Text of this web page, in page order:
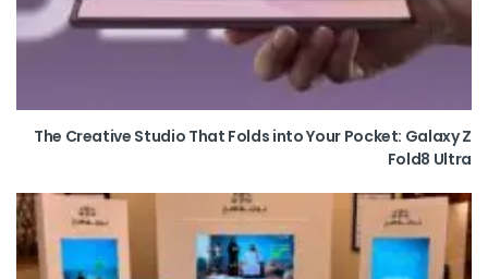
The Creative Studio That Folds into Your Pocket: Galaxy Z
Fold8 Ultra